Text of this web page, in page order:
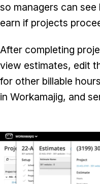
so managers can
earn if projects
After completing
view estimates, edit
for other billable
in Workamajig, and